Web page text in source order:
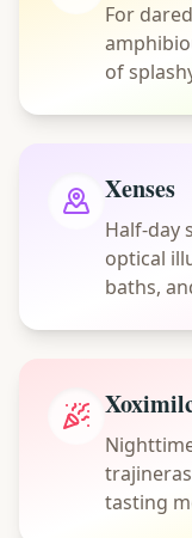
For
of
Xenses
Half-day
optical
baths,
tasting